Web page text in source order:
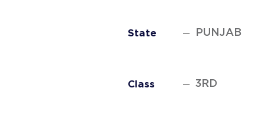
State PUNJAB
Class 3RD